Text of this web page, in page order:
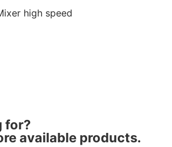
high speed
for?
available products.